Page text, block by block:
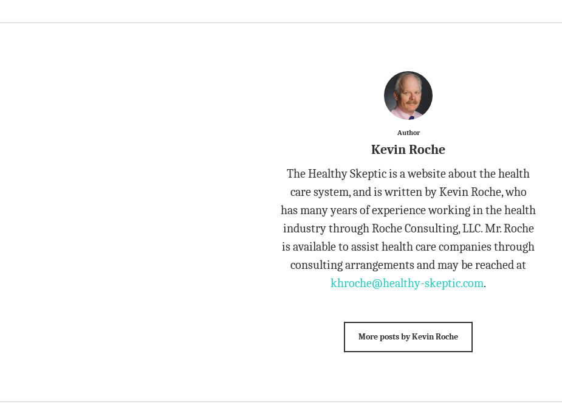
Author
Kevin Roche
The Healthy Skeptic is a website about the health
care system, and is written by Kevin Roche, who
has many years of experience working in the health
industry through Roche Consulting, LLC. Mr. Roche
is available to assist health care companies through
consulting arrangements and may be reached at
khroche@healthy-skeptic.com.
More posts by Kevin Roche